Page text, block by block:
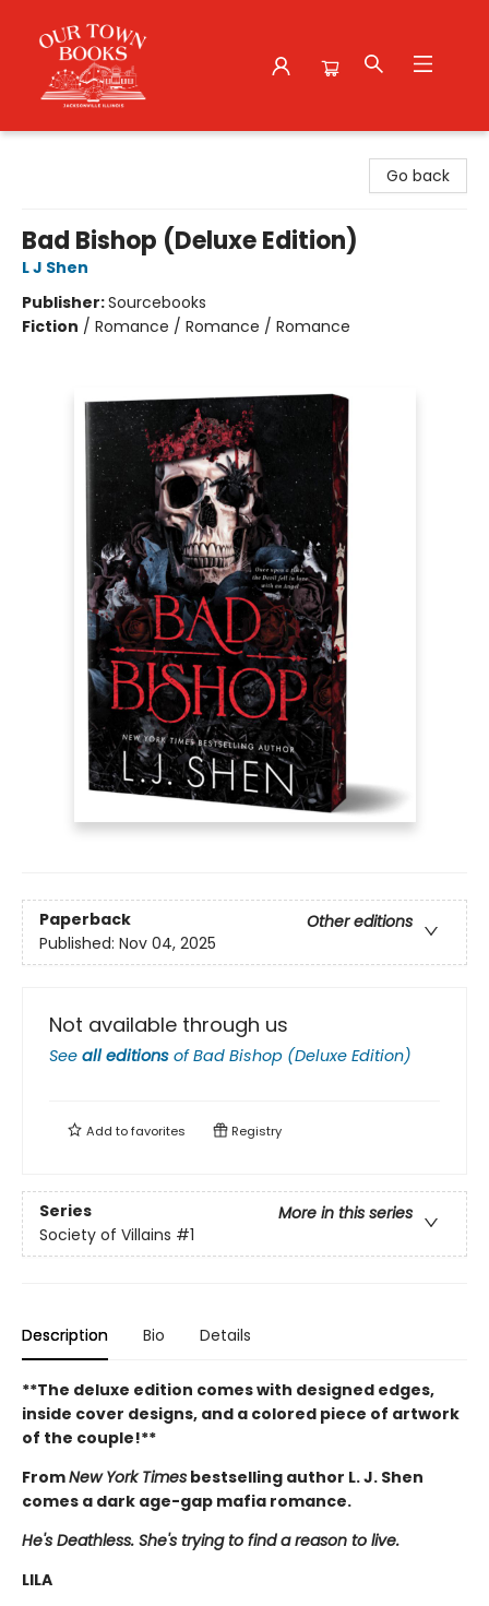
Go back
Bad Bishop (Deluxe Edition)
L J Shen
Publisher:Sourcebooks
Fiction / Romance / Romance / Romance
Paperback
Other editions
Published: Nov 04, 2025
Not available through us
See all editions ofBad Bishop (Deluxe Edition)
Add tofavorites Registry
Series
More in this series
Society of Villains #1
Description Bio Details
**The deluxe edition comes with designed edges,
inside cover designs, and a colored piece of artwork
of the couple!**
FromNew York Times bestselling author L. J. Shen
comes a dark age-gap mafia romance.
He's Deathless. She's trying to find a reason to live.
LILA